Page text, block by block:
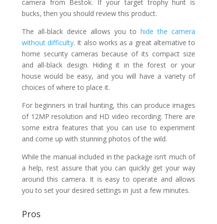
camera from Bestok. If your target trophy hunt is
bucks, then you should review this product.
The all-black device allows you tohide the camera
without difficulty. It also works as a great alternative to
home security cameras because of its compact size
and all-black design. Hiding it in the forest or your
house would be easy, and you will have a variety of
choices of where to place it.
For beginners in trail hunting, this can produce images
of 12MP resolution and HD video recording. There are
some extra features that you can use to experiment
and come up with stunning photos of the wild.
While the manual included in the package isn’t much of
a help, rest assure that you can quickly get your way
around this camera. It is easy to operate and allows
you to set your desired settings in just a few minutes.
Pros